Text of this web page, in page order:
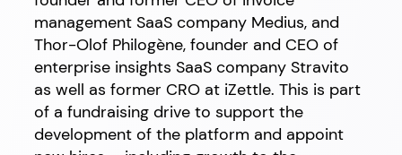
management SaaS company Medius, and
Thor-Olof Philogène, founder and CEO of
enterprise insights SaaS company Stravito
as well as former CRO at iZettle. This is part
of a fundraising drive to support the
development of the platform and appoint